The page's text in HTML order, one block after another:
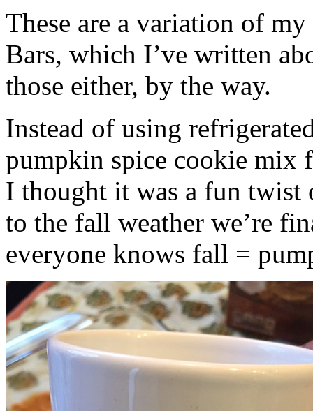
These are a variation of
Bars, which I’ve written
those either, by the way.
Instead of using
pumpkin spice cookie mix
I thought it was a fun twist
to the fall weather we’re
everyone knows fall =